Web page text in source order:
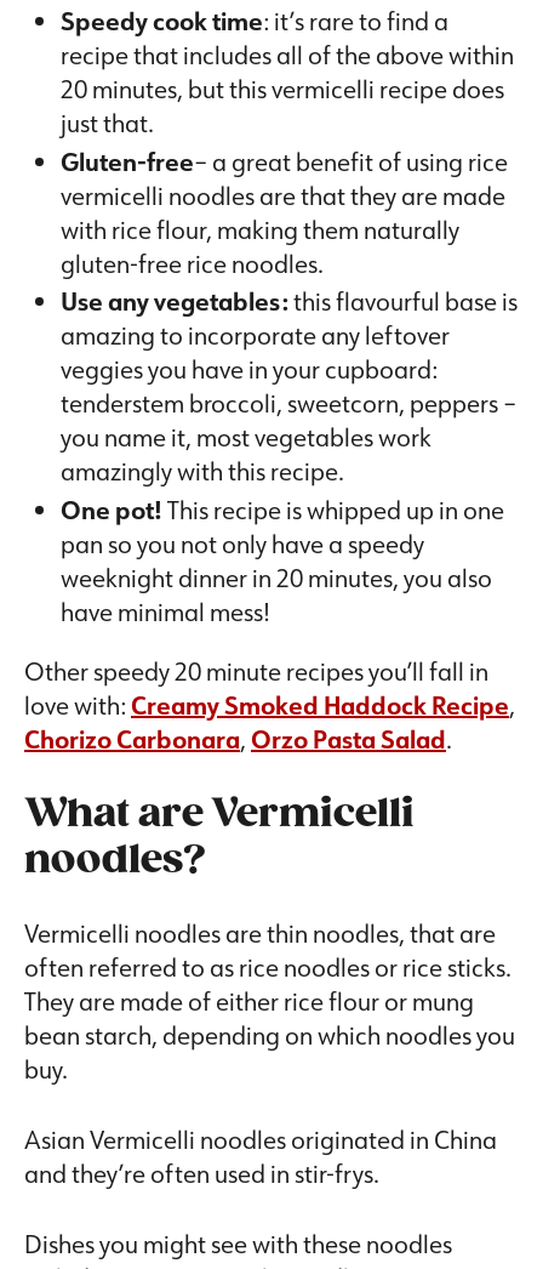
Speedy cook time: it’s rare to find a
recipe that includes all of the above within
20 minutes, but this vermicelli recipe does
just that.
Gluten-free– a great benefit of using rice
vermicelli noodles are that they are made
with rice flour, making them naturally
gluten-free rice noodles.
Use any vegetables:this flavourful base is
amazing to incorporate any leftover
veggies you have in your cupboard:
tenderstem broccoli, sweetcorn, peppers –
you name it, most vegetables work
amazingly with this recipe.
One pot!This recipe is whipped up in one
pan so you not only have a speedy
weeknight dinner in 20 minutes, you also
have minimal mess!
Other speedy 20 minute recipes you’ll fall in
love with:Creamy Smoked Haddock Recipe,
Chorizo Carbonara,Orzo Pasta Salad.
What are Vermicelli
noodles?
Vermicelli noodles are thin noodles, that are
often referred to as rice noodles or rice sticks.
They are made of either rice flour or mung
bean starch, depending on which noodles you
buy.
Asian Vermicelli noodles originated in China
and they’re often used in stir-frys.
Dishes you might see with these noodles